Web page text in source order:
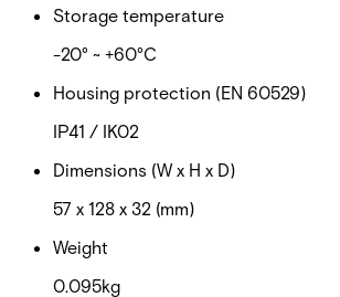
Storage temperature
-20° ~ +60°C
Housing protection (EN 60529)
IP41 / IK02
Dimensions (W x H x D)
57 x 128 x 32 (mm)
Weight
0.095kg